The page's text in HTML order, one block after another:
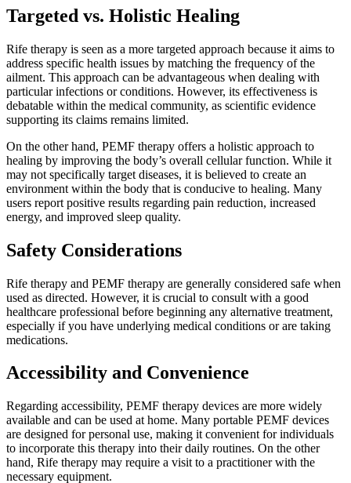
Targeted vs. Holistic Healing
Rife therapy is seen as a more targeted approach because it aims to
address specific health issues by matching the frequency of the
ailment. This approach can be advantageous when dealing with
particular infections or conditions. However, its effectiveness is
debatable within the medical community, as scientific evidence
supporting its claims remains limited.
On the other hand, PEMF therapy offers a holistic approach to
healing by improving the body’s overall cellular function. While it
may not specifically target diseases, it is believed to create an
environment within the body that is conducive to healing. Many
users report positive results regarding pain reduction, increased
energy, and improved sleep quality.
Safety Considerations
Rife therapy and PEMF therapy are generally considered safe when
used as directed. However, it is crucial to consult with a good
healthcare professional before beginning any alternative treatment,
especially if you have underlying medical conditions or are taking
medications.
Accessibility and Convenience
Regarding accessibility, PEMF therapy devices are more widely
available and can be used at home. Many portable PEMF devices
are designed for personal use, making it convenient for individuals
to incorporate this therapy into their daily routines. On the other
hand, Rife therapy may require a visit to a practitioner with the
necessary equipment.